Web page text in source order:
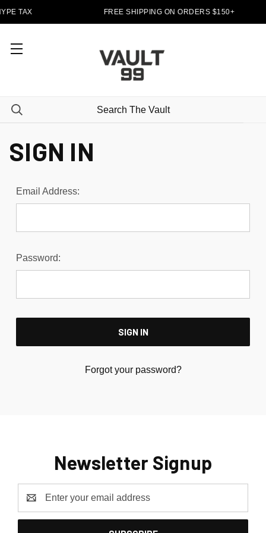
TAX FREE SHIPPING ON ORDERS $150+
SIGN IN
Email Address:
Password:
Forgot your password?
Newsletter Signup
Address